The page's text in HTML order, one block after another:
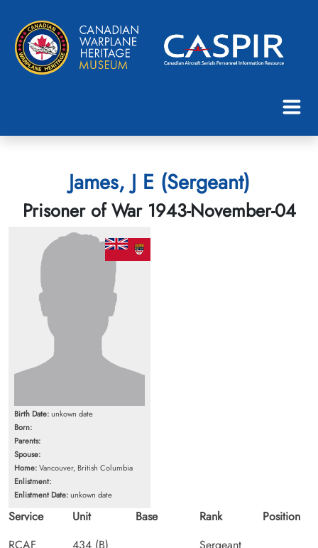
James, J E (Sergeant)
Prisoner of War 1943-November-04
Birth Date:unkown date
Born:
Parents:
Spouse:
Home:Vancouver, British Columbia
Enlistment:
Enlistment Date:unkown date
Service
RCAF
Unit
434 (B)
Base
Rank
Sergeant
Position